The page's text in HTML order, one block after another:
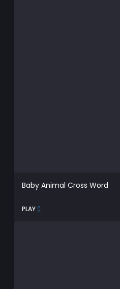
Baby Animal Cross Word
PLAY